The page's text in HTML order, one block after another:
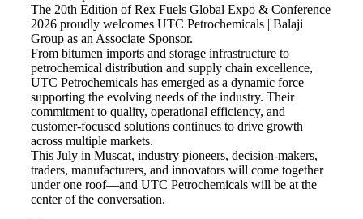
The 20th Edition of Rex Fuels Global Expo & Conference
2026 proudly welcomes UTC Petrochemicals | Balaji
Group as an Associate Sponsor.
From bitumen imports and storage infrastructure to
petrochemical distribution and supply chain excellence,
UTC Petrochemicals has emerged as a dynamic force
supporting the evolving needs of the industry. Their
commitment to quality, operational efficiency, and
customer-focused solutions continues to drive growth
across multiple markets.
This July in Muscat, industry pioneers, decision-makers,
traders, manufacturers, and innovators will come together
under one roof—and UTC Petrochemicals will be at the
center of the conversation.